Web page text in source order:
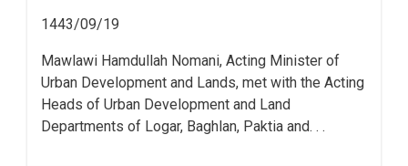
1443/09/19
Mawlawi Hamdullah Nomani, Acting Minister of
Urban Development and Lands, met with the Acting
Heads of Urban Development and Land
Departments of Logar, Baghlan, Paktia and. . .